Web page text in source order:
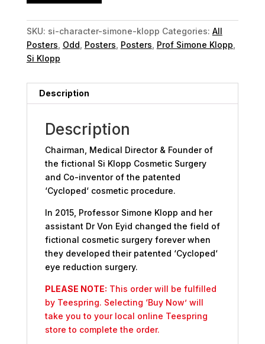
SKU: si-character-simone-klopp Categories: All
Posters Odd Posters Posters Prof Simone Klopp
Si Klopp
Description
Description
Chairman, Medical Director & Founder of
the fictional Si Klopp Cosmetic Surgery
and Co-inventor of the patented
‘Cycloped‘ cosmetic procedure.
In 2015, Professor Simone Klopp and her
assistant Dr Von Eyid changed the field of
fictional cosmetic surgery forever when
they developed their patented ‘Cycloped‘
eye reduction surgery.
PLEASE NOTE: This order will be fulfilled
by Teespring. Selecting ‘Buy Now’ will
take you to your local online Teespring
store to complete the order.